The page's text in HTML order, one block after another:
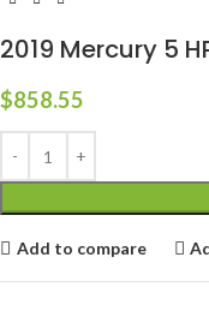
2019 Mercury 5
$858.55
Add to compare